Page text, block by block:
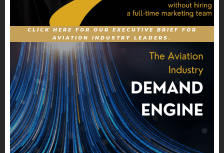
CLICK HERE FOR OUR EXECUTIVE BRIEF FOR
AVIATION INDUSTRY LEADERS.